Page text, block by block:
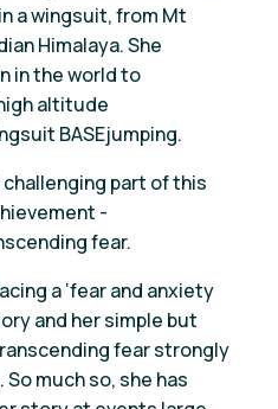
a wingsuit, from Mt
Himalaya. She
in the world to
altitude
BASEjumping.
part of this
-
fear.
a ‘fear and anxiety
and her simple but
fear strongly
much so, she has